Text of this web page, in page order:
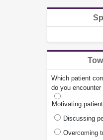
Which patient
do you
Motivating
Discussing
Overcoming